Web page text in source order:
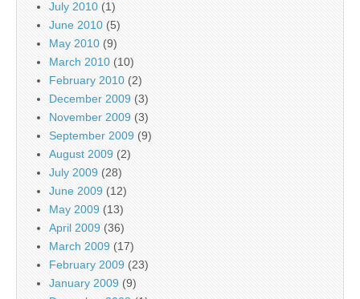
July 2010 (1)
June 2010 (5)
May 2010 (9)
March 2010 (10)
February 2010 (2)
December 2009 (3)
November 2009 (3)
September 2009 (9)
August 2009 (2)
July 2009 (28)
June 2009 (12)
May 2009 (13)
April 2009 (36)
March 2009 (17)
February 2009 (23)
January 2009 (9)